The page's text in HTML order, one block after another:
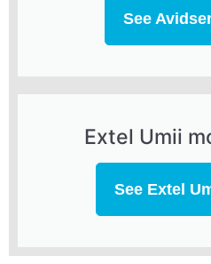
See
Extel Umii
See Extel